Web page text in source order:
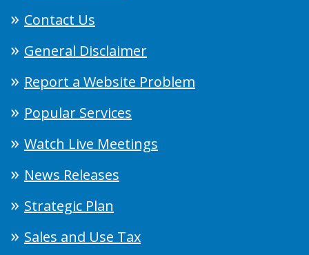
Contact Us
General Disclaimer
Report a Website Problem
Popular Services
Watch Live Meetings
News Releases
Strategic Plan
Sales and Use Tax